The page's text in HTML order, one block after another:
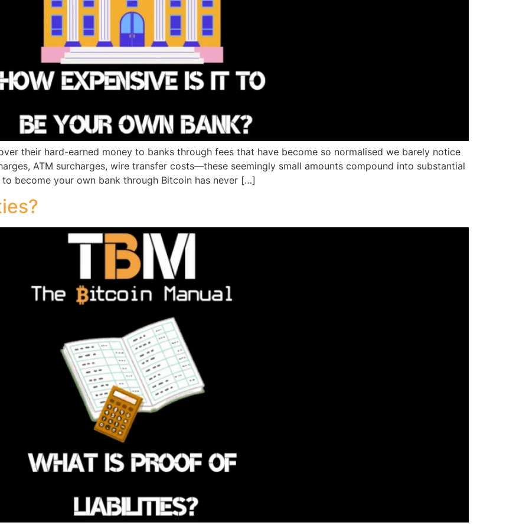
their hard-earned money to banks through fees that have become so normalised we barely notice
ATM surcharges, wire transfer costs—these seemingly small amounts compound into substantial
become your own bank through Bitcoin has never […]